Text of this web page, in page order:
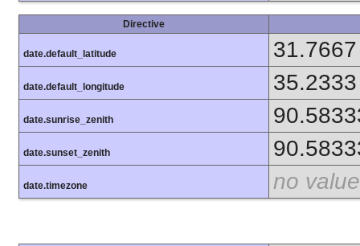
Directive
date.default_latitude 31.7667
date.default_longitude 35.2333
date.sunrise_zenith
date.sunset_zenith
date.timezone no value